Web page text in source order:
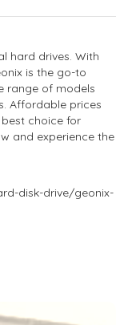
hard drives. With
is the go-to
range of models
Affordable prices
choice for
and experience the
disk-drive/geonix-